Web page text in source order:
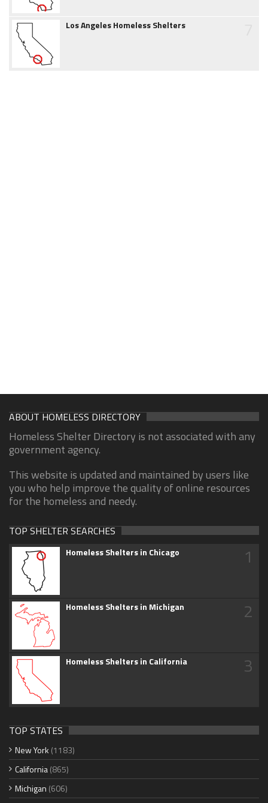
Los Angeles Homeless Shelters
ABOUT HOMELESS DIRECTORY
Homeless Shelter Directory is not associated with any
government agency.
This website is updated and maintained by users like
you who help improve the quality of online resources
for the homeless and needy.
TOP SHELTER SEARCHES
Homeless Shelters in Chicago 1
Homeless Shelters in Michigan 2
Homeless Shelters in California 3
TOP STATES
New York (1183)
California(865)
Michigan (606)